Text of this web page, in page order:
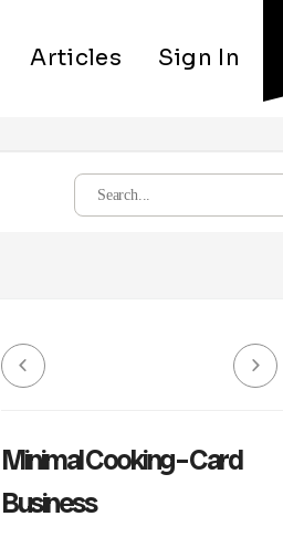
Articles Sign In
Minimal Cooking – Card
Business